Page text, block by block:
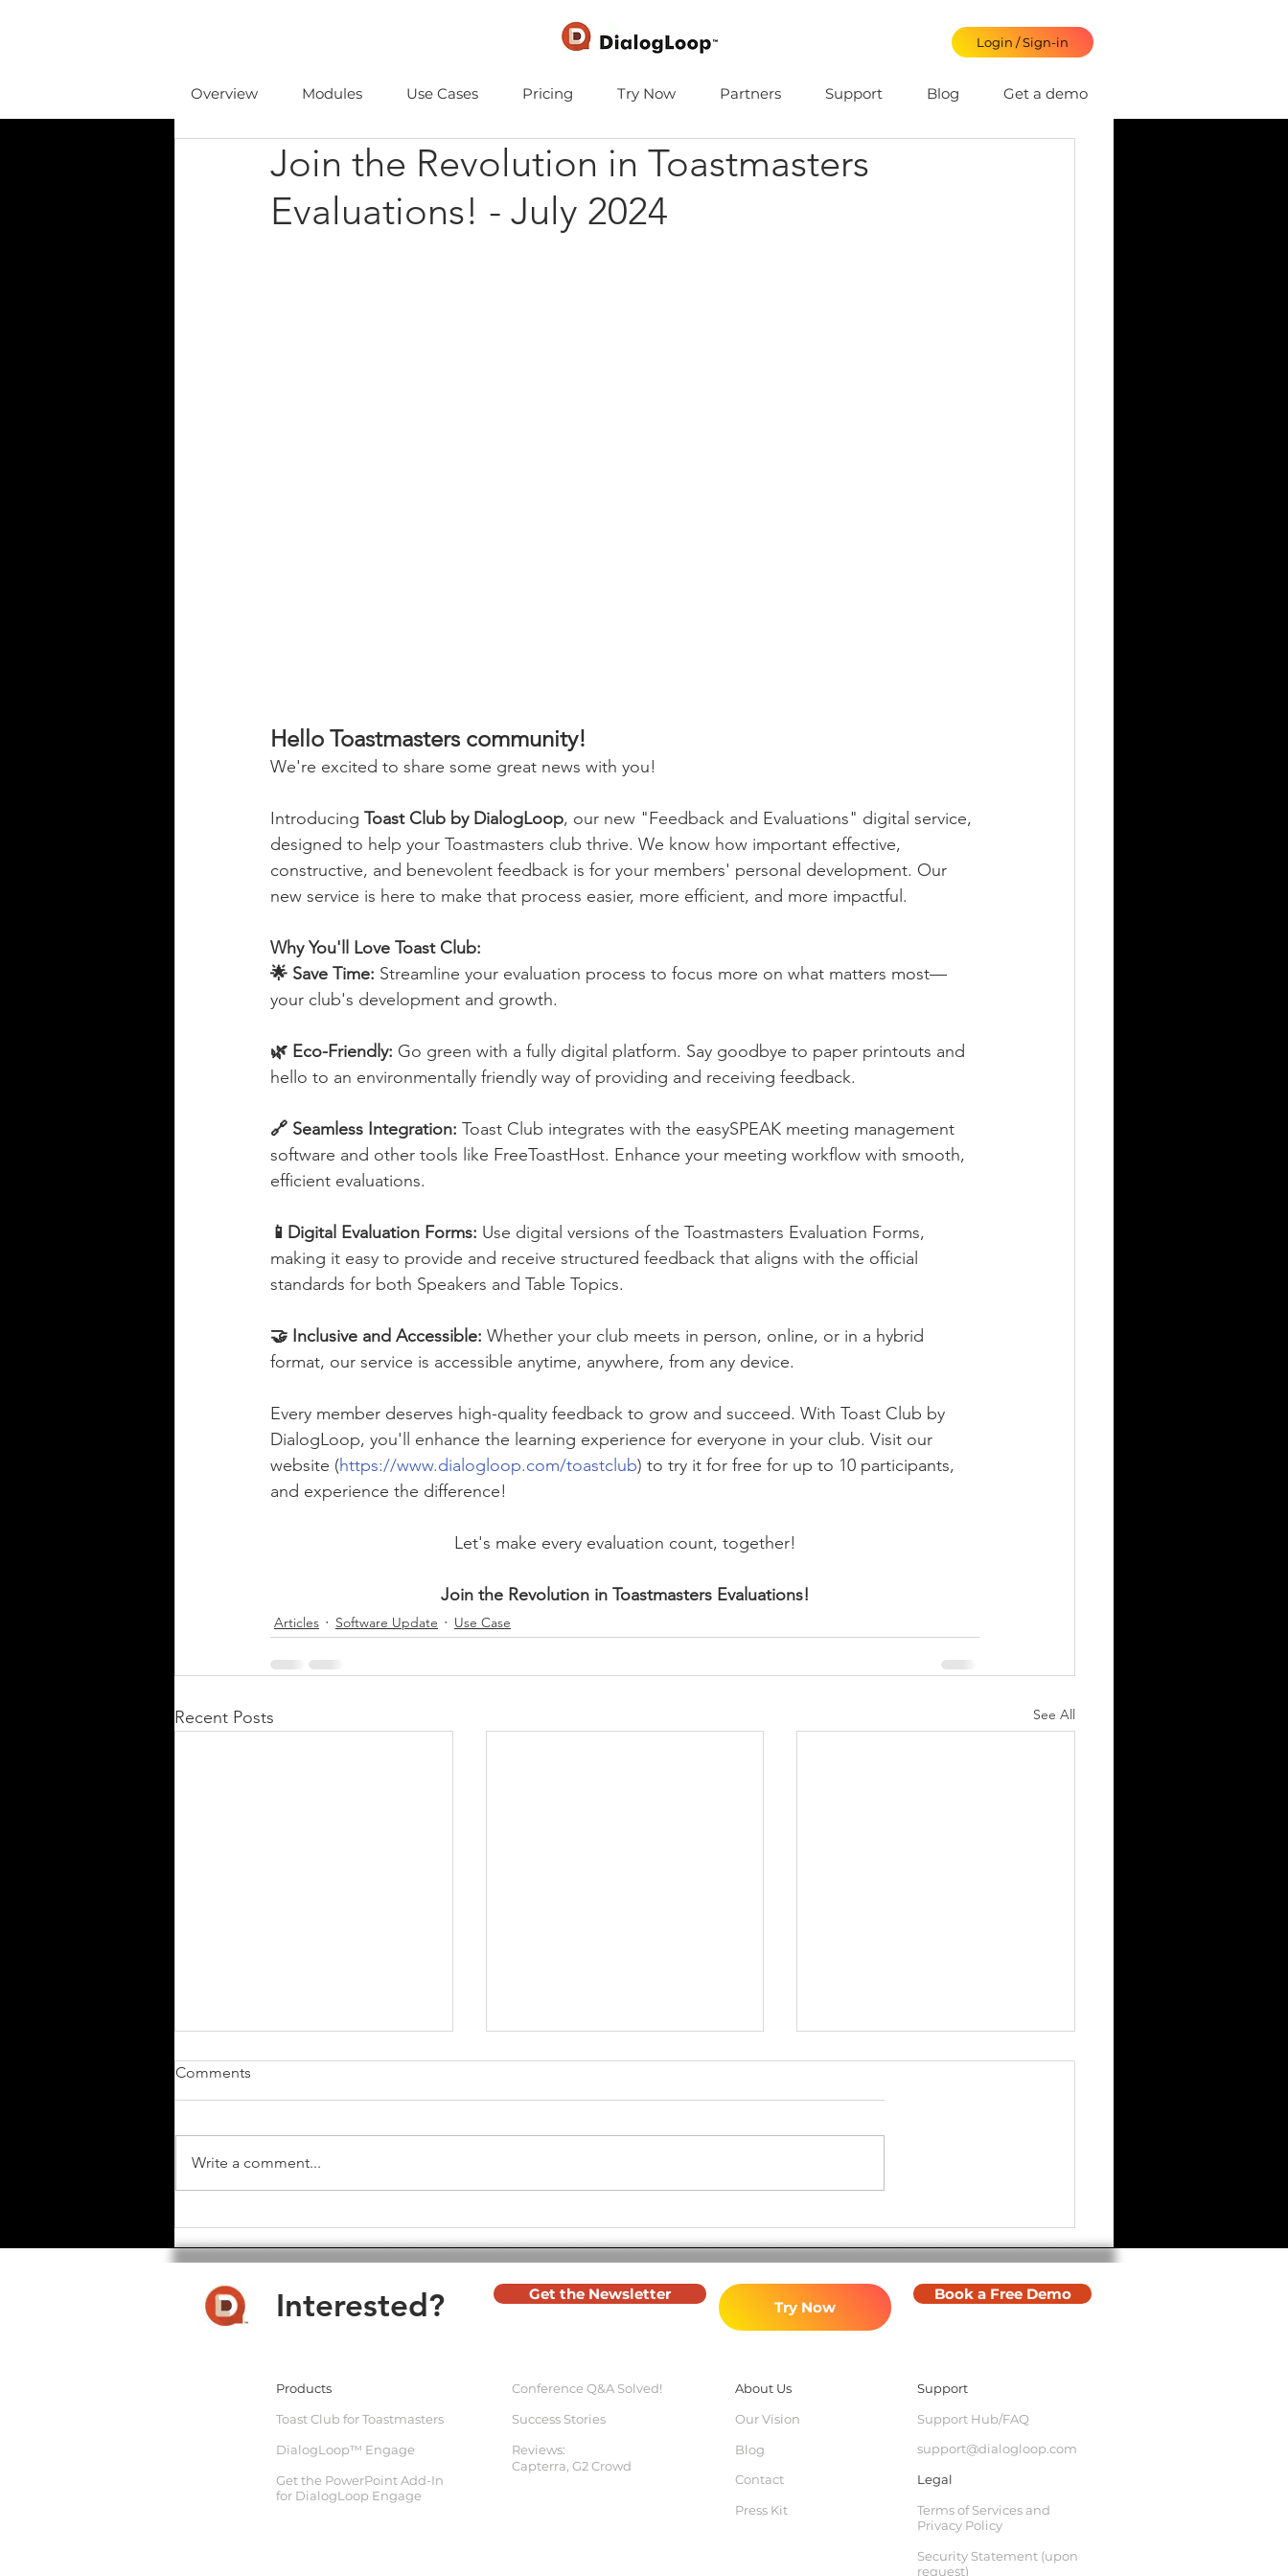
Login / Sign-in
Overview Modules Use Cases Pricing Try Now Partners Support Blog Get a demo
Join the Revolution in Toastmasters
Evaluations! - July 2024
Hello Toastmasters community!
We're excited to share some great news with you!
Introducing Toast Club by DialogLoop, our new "Feedback and Evaluations" digital service,
designed to help your Toastmasters club thrive. We know how important effective,
constructive, and benevolent feedback is for your members' personal development. Our
new service is here to make that process easier, more efficient, and more impactful.
Why You'll Love Toast Club:
🌟 Save Time: Streamline your evaluation process to focus more on what matters most—
your club's development and growth.
🌿 Eco-Friendly: Go green with a fully digital platform. Say goodbye to paper printouts and
hello to an environmentally friendly way of providing and receiving feedback.
🔗 Seamless Integration: Toast Club integrates with the easySPEAK meeting management
software and other tools like FreeToastHost. Enhance your meeting workflow with smooth,
efficient evaluations.
📱Digital Evaluation Forms: Use digital versions of the Toastmasters Evaluation Forms,
making it easy to provide and receive structured feedback that aligns with the official
standards for both Speakers and Table Topics.
🤝 Inclusive and Accessible: Whether your club meets in person, online, or in a hybrid
format, our service is accessible anytime, anywhere, from any device.
Every member deserves high-quality feedback to grow and succeed. With Toast Club by
DialogLoop, you'll enhance the learning experience for everyone in your club. Visit our
website (https://www.dialogloop.com/toastclub) to try it for free for up to 10 participants,
and experience the difference!
Let's make every evaluation count, together!
Join the Revolution in Toastmasters Evaluations!
Articles Software Update Use Case
Recent Posts See All
Update - Feb 2025
November 2023
2023
Comments
Write a comment...
Interested? Get the Newsletter
Try Now
Book a Free Demo
Products
Toast Club for Toastmasters
DialogLoop™ Engage
Get the PowerPoint Add-In
for DialogLoop Engage
Conference Q&A Solved!
Success Stories
Reviews:
Capterra , G2 Crowd
About Us
Our Vision
Blog
Contact
Press Kit
Support
Support Hub/FAQ
support@dialogloop.com
Legal
Terms of Services and
Privacy Policy
Security Statement (upon
request)